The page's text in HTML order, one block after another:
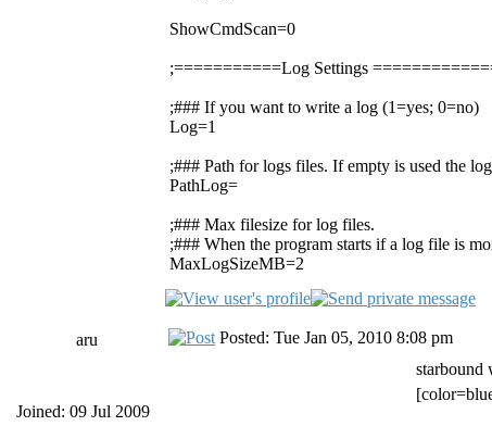
ShowCmdScan=0
;===========Log Settings
;### If you want to write a log (1=yes; 0=no)
Log=1
;### Path for logs files. If empty is used the
PathLog=
;### Max filesize for log files.
;### When the program starts if a log file is
MaxLogSizeMB=2
aru
Joined: 09 Jul 2009
Posted: Tue Jan 05, 2010 8:08 pm
starbound